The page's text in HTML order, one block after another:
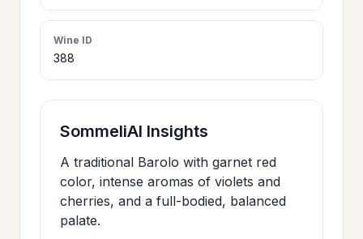
HOURS &
LOCATION
>
PHILOSOPHY>
CONTACT
US
Wine ID
388
SommeliAI Insights
A traditional Barolo with garnet red
color, intense aromas of violets and
cherries, and a full-bodied, balanced
palate.